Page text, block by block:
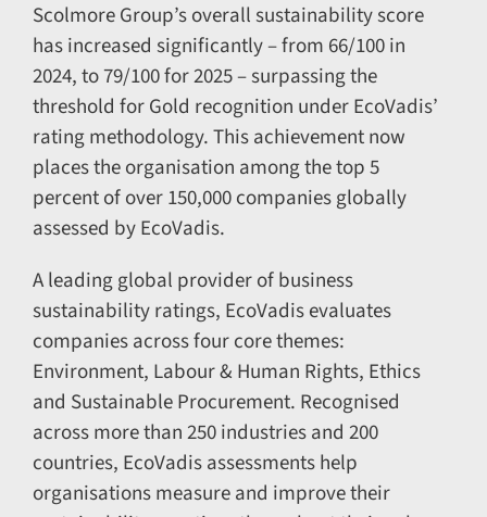
Scolmore Group’s overall sustainability score
has increased significantly – from 66/100 in
2024, to 79/100 for 2025 – surpassing the
threshold for Gold recognition under EcoVadis’
rating methodology. This achievement now
places the organisation among the top 5
percent of over 150,000 companies globally
assessed by EcoVadis.
A leading global provider of business
sustainability ratings, EcoVadis evaluates
companies across four core themes:
Environment, Labour & Human Rights, Ethics
and Sustainable Procurement. Recognised
across more than 250 industries and 200
countries, EcoVadis assessments help
organisations measure and improve their